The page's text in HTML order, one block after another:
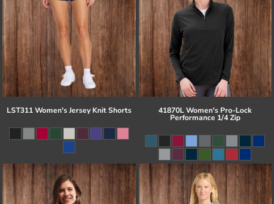
LST311 Women's Jersey Knit Shorts 41870L Women's Pro-Lock
Performance 1/4 Zip